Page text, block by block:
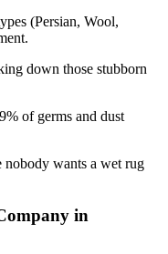
(Persian, Wool,
down those stubborn
of germs and dust
nobody wants a wet rug
in